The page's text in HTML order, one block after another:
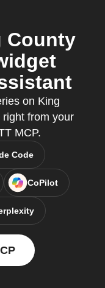
County
on King
from your
MCP.
Code
CoPilot